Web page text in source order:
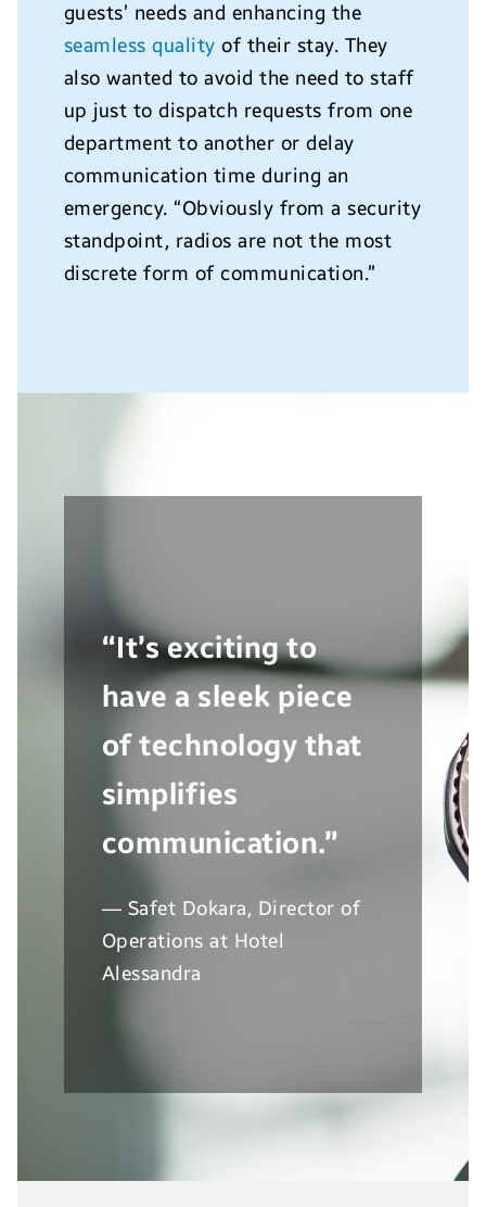
guests’ needs and enhancing the
seamless quality of their stay. They
also wanted to avoid the need to staff
up just to dispatch requests from one
department to another or delay
communication time during an
emergency. “Obviously from a security
standpoint, radios are not the most
discrete form of communication.”
“It’s exciting to
have a sleek piece
of technology that
simplifies
communication.”
— Safet Dokara, Director of
Operations at Hotel
Alessandra